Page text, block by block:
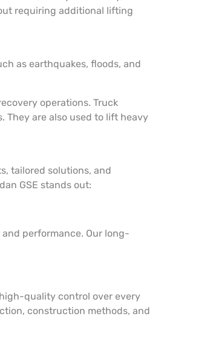
requiring additional lifting
as earthquakes, floods, and
operations. Truck
They are also used to lift heavy
tailored solutions, and
GSE stands out:
performance. Our long-
quality control over every
construction methods, and